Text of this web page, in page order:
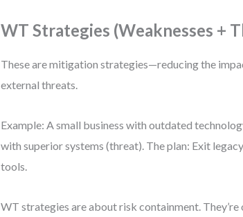
WT Strategies (Weaknesses +
These are mitigation strategies—reducing the
external threats.
Example: A small business with outdated
with superior systems (threat). The plan: Exit
tools.
WT strategies are about risk containment.